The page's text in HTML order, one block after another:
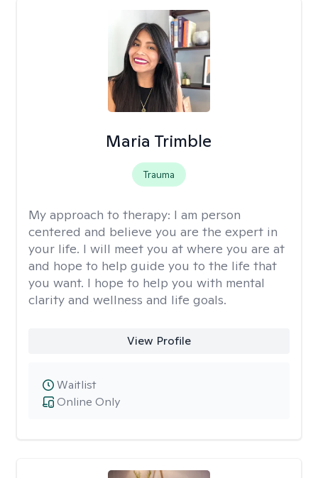
Maria Trimble
Trauma
My approach to therapy: I am person
centered and believe you are the expert in
your life. I will meet you at where you are at
and hope to help guide you to the life that
you want. I hope to help you with mental
clarity and wellness and life goals.
View Profile
Online Only
Waitlist